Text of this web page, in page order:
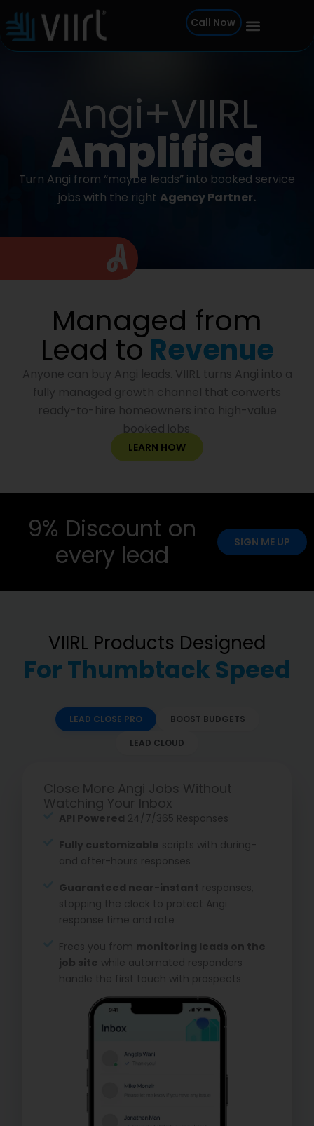
to
content
Call Now
Angi+VIIRL
Amplified
Turn Angi from “maybe leads” into booked service
jobs with the right Agency Partner.
Managed from
Lead toRevenue
Anyone can buy Angi leads. VIIRL turns Angi into a
fully managed growth channel that converts
ready-to-hire homeowners into high-value
booked jobs.
LEARN HOW
9% Discount on
every lead
SIGN ME UP
VIIRL Products Designed
For Thumbtack Speed
LEAD CLOSE PRO
BOOST BUDGETS
LEAD CLOUD
Close More Angi Jobs Without
Watching Your Inbox
API Powered 24/7/365 Responses
Fully customizable scripts with during-
and after-hours responses
Guaranteed near-instant responses,
stopping the clock to protect Angi
response time and rate
Frees you from monitoring leads on the
job site while automated responders
handle the first touch with prospects